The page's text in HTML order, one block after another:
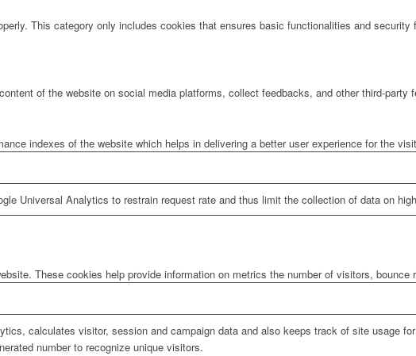
This category only includes cookies that ensures basic functionalities and
of the website on social media platforms, collect feedbacks, and other third-party
indexes of the website which helps in delivering a better user experience for the
Universal Analytics to restrain request rate and thus limit the collection of data on
These cookies help provide information on metrics the number of visitors, bounce
calculates visitor, session and campaign data and also keeps track of site usage
number to recognize unique visitors.